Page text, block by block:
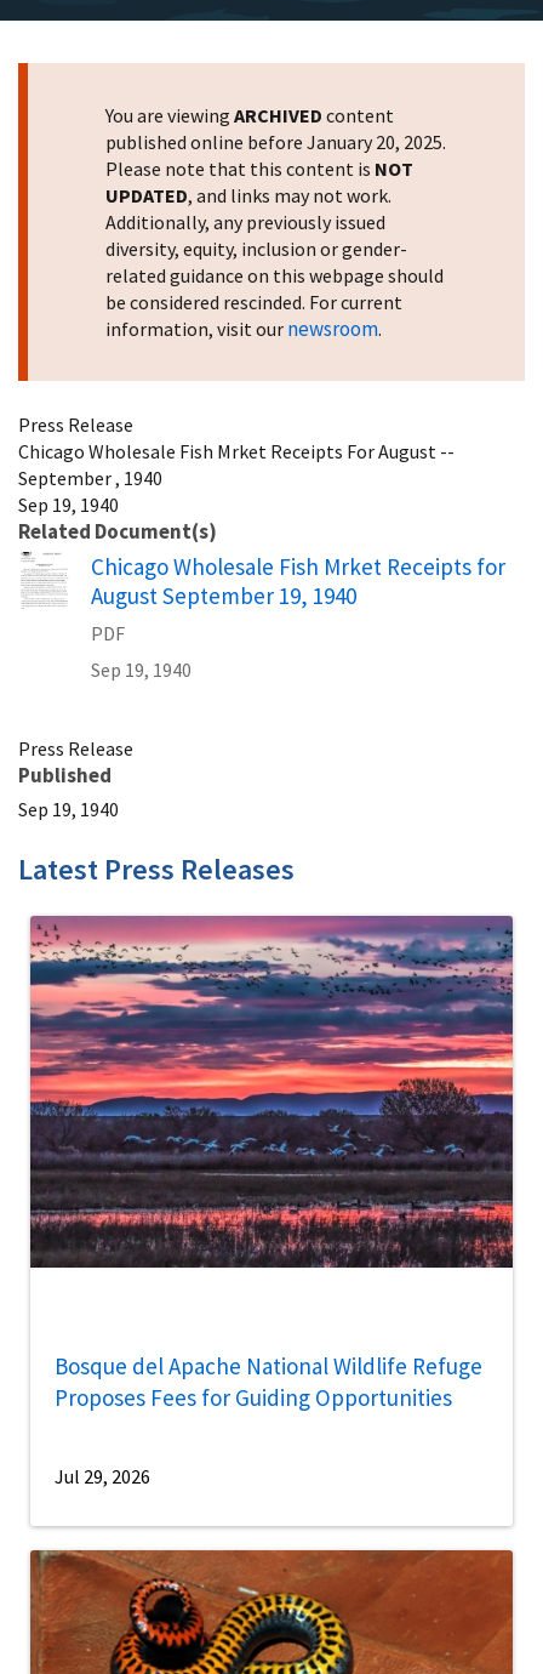
You are viewing ARCHIVED content
published online before January 20, 2025.
Please note that this content is NOT
UPDATED, and links may not work.
Additionally, any previously issued
diversity, equity, inclusion or gender-
related guidance on this webpage should
be considered rescinded. For current
information, visit our newsroom.
Press Release
Chicago Wholesale Fish Mrket Receipts For August --
September , 1940
Sep 19, 1940
Related Document(s)
Name
Chicago Wholesale Fish Mrket Receipts for
August September 19, 1940
PDF
Sep 19, 1940
Press Release
Published
Sep 19, 1940
Latest Press Releases
Bosque del Apache National Wildlife Refuge
Proposes Fees for Guiding Opportunities
Jul 29, 2026